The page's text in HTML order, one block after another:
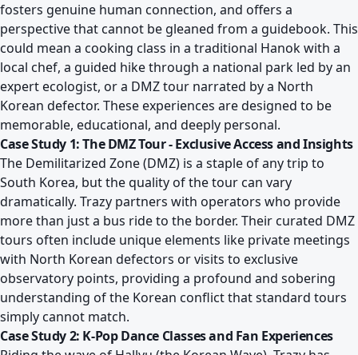
fosters genuine human connection, and offers a
perspective that cannot be gleaned from a guidebook. This
could mean a cooking class in a traditional Hanok with a
local chef, a guided hike through a national park led by an
expert ecologist, or a DMZ tour narrated by a North
Korean defector. These experiences are designed to be
memorable, educational, and deeply personal.
Case Study 1: The DMZ Tour - Exclusive Access and Insights
The Demilitarized Zone (DMZ) is a staple of any trip to
South Korea, but the quality of the tour can vary
dramatically. Trazy partners with operators who provide
more than just a bus ride to the border. Their curated DMZ
tours often include unique elements like private meetings
with North Korean defectors or visits to exclusive
observatory points, providing a profound and sobering
understanding of the Korean conflict that standard tours
simply cannot match.
Case Study 2: K-Pop Dance Classes and Fan Experiences